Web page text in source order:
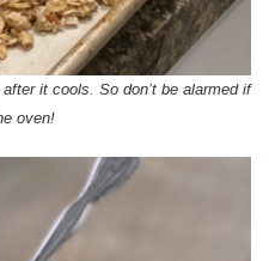
it cools. So don’t be alarmed if
oven!